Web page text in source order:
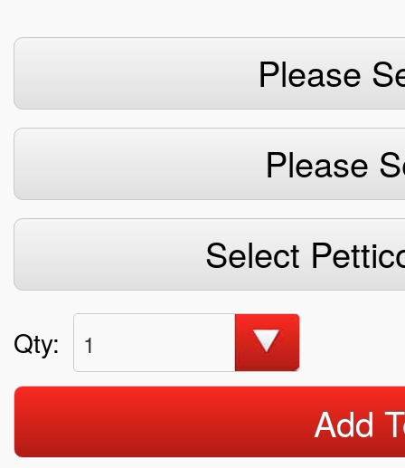
Please
Please
Select
Qty: 1
Add